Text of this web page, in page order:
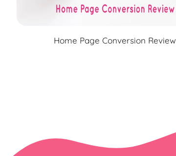
Home Page Conversion Review